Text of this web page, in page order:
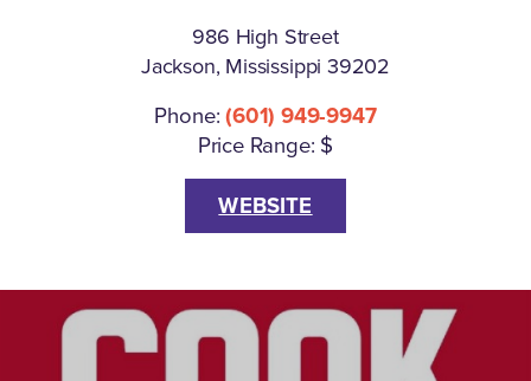
986 High Street
Jackson, Mississippi 39202
Phone:(601) 949-9947
Price Range: $
WEBSITE